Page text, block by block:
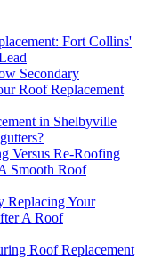
Fort Collins'
Secondary
Roof Replacement
in Shelbyville
Versus Re-Roofing
Smooth Roof
Replacing Your
A Roof
Roof Replacement